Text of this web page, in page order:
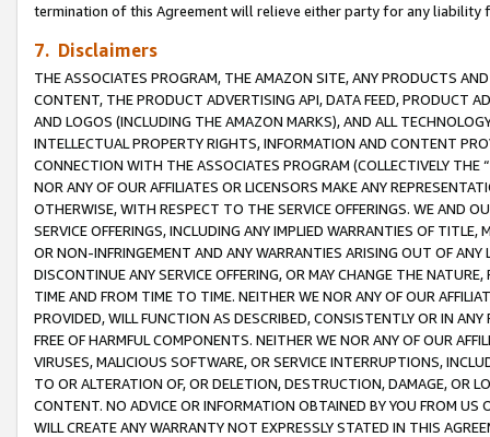
termination of this Agreement will relieve either party for any
7. Disclaimers
THE ASSOCIATES PROGRAM, THE AMAZON SITE, ANY PRODUCTS
CONTENT, THE PRODUCT ADVERTISING API, DATA FEED, PRODUCT
AND LOGOS (INCLUDING THE AMAZON MARKS), AND ALL
INTELLECTUAL PROPERTY RIGHTS, INFORMATION AND CONTENT
CONNECTION WITH THE ASSOCIATES PROGRAM (COLLECTIVELY THE “
NOR ANY OF OUR AFFILIATES OR LICENSORS MAKE ANY
OTHERWISE, WITH RESPECT TO THE SERVICE OFFERINGS. WE AND
SERVICE OFFERINGS, INCLUDING ANY IMPLIED WARRANTIES OF
OR NON-INFRINGEMENT AND ANY WARRANTIES ARISING OUT OF ANY
DISCONTINUE ANY SERVICE OFFERING, OR MAY CHANGE THE
TIME AND FROM TIME TO TIME. NEITHER WE NOR ANY OF OUR
PROVIDED, WILL FUNCTION AS DESCRIBED, CONSISTENTLY OR IN
FREE OF HARMFUL COMPONENTS. NEITHER WE NOR ANY OF OUR
VIRUSES, MALICIOUS SOFTWARE, OR SERVICE INTERRUPTIONS,
TO OR ALTERATION OF, OR DELETION, DESTRUCTION, DAMAGE, OR
CONTENT. NO ADVICE OR INFORMATION OBTAINED BY YOU FROM
WILL CREATE ANY WARRANTY NOT EXPRESSLY STATED IN THIS